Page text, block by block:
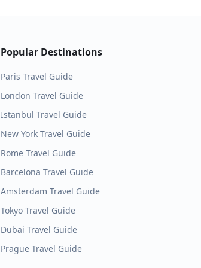
Popular Destinations
Paris Travel Guide
London Travel Guide
Istanbul Travel Guide
New York Travel Guide
Rome Travel Guide
Barcelona Travel Guide
Amsterdam Travel Guide
Tokyo Travel Guide
Dubai Travel Guide
Prague Travel Guide